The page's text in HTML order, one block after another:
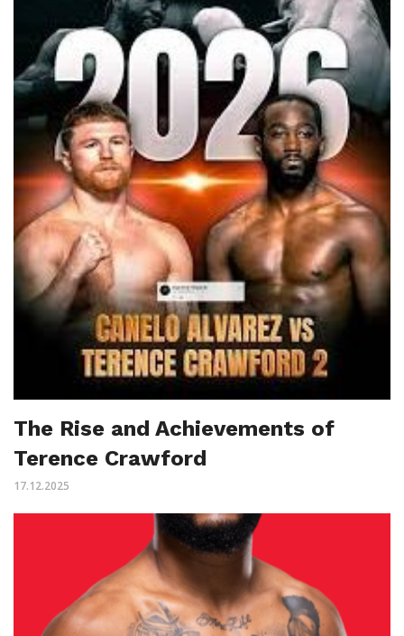
The Rise and Achievements of
Terence Crawford
17.12.2025